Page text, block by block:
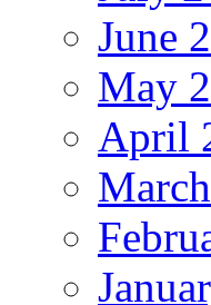
June
May
April